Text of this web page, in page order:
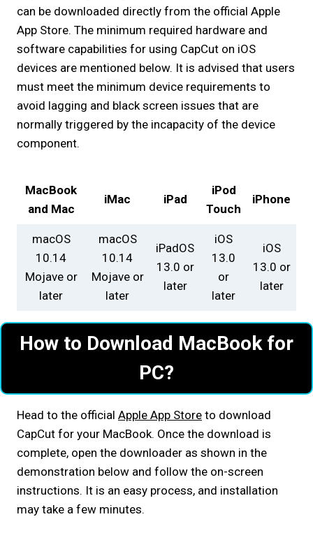
can be downloaded directly from the official Apple
App Store. The minimum required hardware and
software capabilities for using CapCut on iOS
devices are mentioned below. It is advised that users
must meet the minimum device requirements to
avoid lagging and black screen issues that are
normally triggered by the incapacity of the device
component.
MacBook
and Mac
iMac iPad
iPod
Touch
iPhone
macOS
10.14
Mojave or
later
macOS
10.14
Mojave or
later
iPadOS
13.0 or
later
iOS
13.0
or
later
iOS
13.0 or
later
How to Download MacBook for
PC?
Head to the official Apple App Store to download
CapCut for your MacBook. Once the download is
complete, open the downloader as shown in the
demonstration below and follow the on-screen
instructions. It is an easy process, and installation
may take a few minutes.